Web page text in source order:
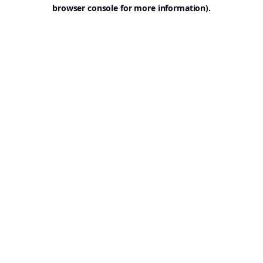
browser console for more information).